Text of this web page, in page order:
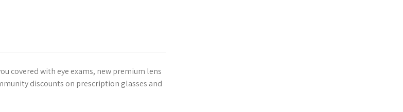
covered with eye exams, new premium lens
discounts on prescription glasses and